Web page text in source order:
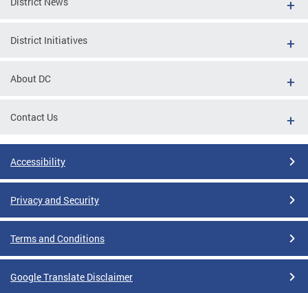
District Initiatives
About DC
Contact Us
Accessibility
Privacy and Security
Terms and Conditions
Google Translate Disclaimer